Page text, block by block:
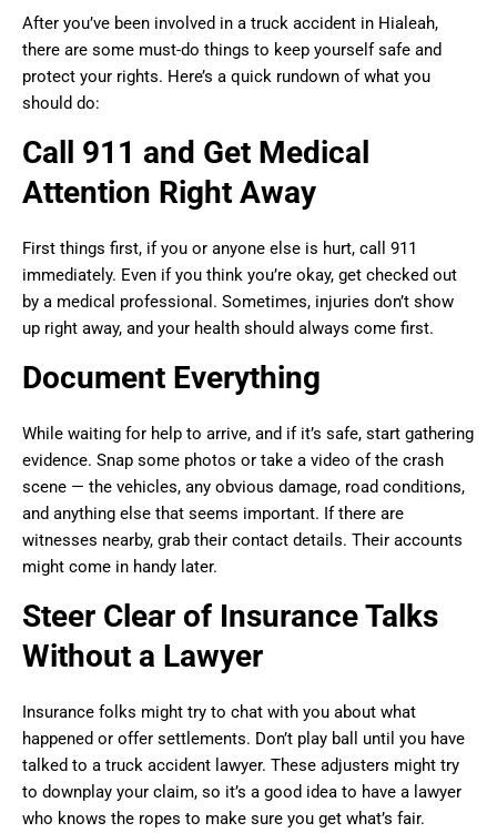
After you’ve been involved in a truck accident in Hialeah,
there are some must-do things to keep yourself safe and
protect your rights. Here’s a quick rundown of what you
should do:
Call 911 and Get Medical
Attention Right Away
First things first, if you or anyone else is hurt, call 911
immediately. Even if you think you’re okay, get checked out
by a medical professional. Sometimes, injuries don’t show
up right away, and your health should always come first.
Document Everything
While waiting for help to arrive, and if it’s safe, start gathering
evidence. Snap some photos or take a video of the crash
scene — the vehicles, any obvious damage, road conditions,
and anything else that seems important. If there are
witnesses nearby, grab their contact details. Their accounts
might come in handy later.
Steer Clear of Insurance Talks
Without a Lawyer
Insurance folks might try to chat with you about what
happened or offer settlements. Don’t play ball until you have
talked to a truck accident lawyer. These adjusters might try
to downplay your claim, so it’s a good idea to have a lawyer
who knows the ropes to make sure you get what’s fair.